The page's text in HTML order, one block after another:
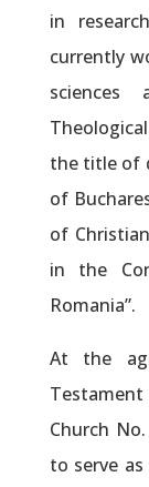
in
currently
the title of
of
of
in the
Romania”.
At the
Church
to serve